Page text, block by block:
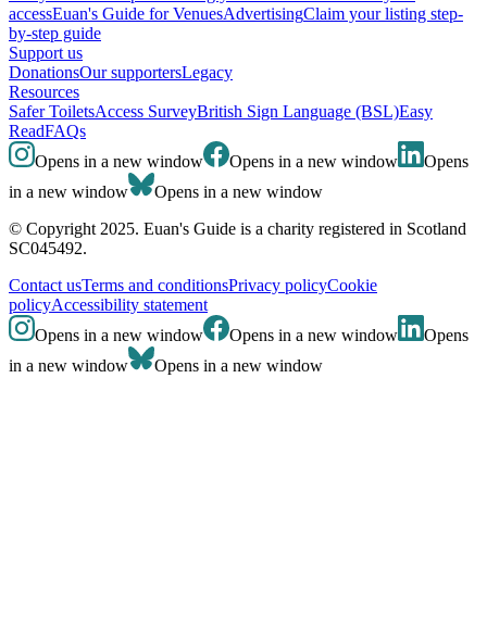
accessEuan's Guide for VenuesAdvertisingClaim your listing step-
by-step guide
Support us
DonationsOur supportersLegacy
Resources
Safer ToiletsAccess SurveyBritish Sign Language (BSL)Easy
ReadFAQs
Opens in a new window
Opens in a new window
Opens
in a new window
Opens in a new window
© Copyright 2025. Euan's Guide is a charity registered in Scotland
SC045492.
Contact usTerms and conditionsPrivacy policyCookie
policyAccessibility statement
Opens in a new window
Opens in a new window
Opens
in a new window
Opens in a new window